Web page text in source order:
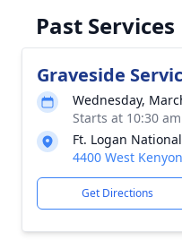
Past Services
Graveside
Wednesday,
Starts at 10:30
Ft. Logan
4400 West
Get Directions